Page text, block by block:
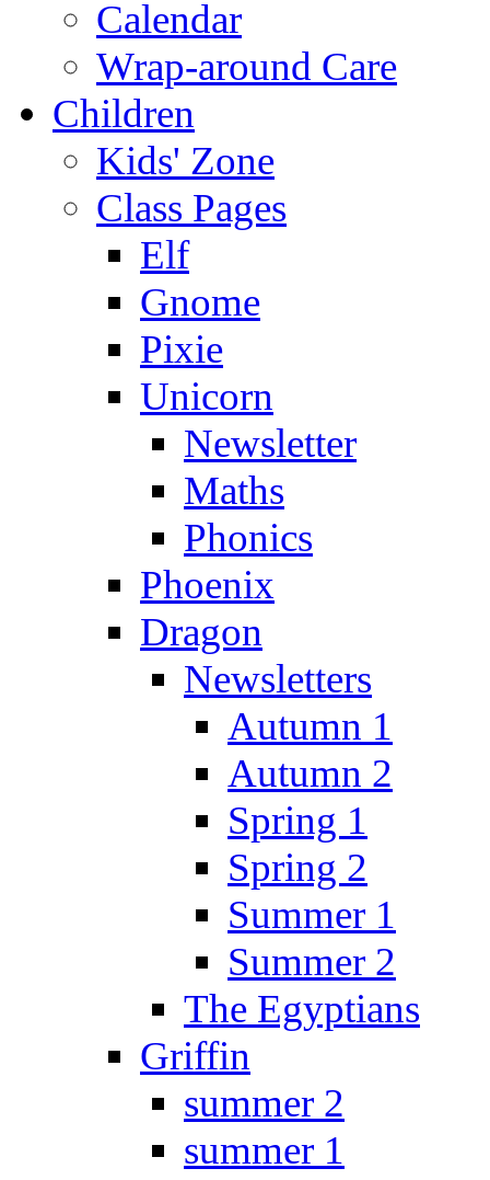
Calendar
Wrap-around Care
Children
Kids' Zone
Class Pages
Elf
Gnome
Pixie
Unicorn
Newsletter
Maths
Phonics
Phoenix
Dragon
Newsletters
Autumn 1
Autumn 2
Spring 1
Spring 2
Summer 1
Summer 2
The Egyptians
Griffin
summer 2
summer 1